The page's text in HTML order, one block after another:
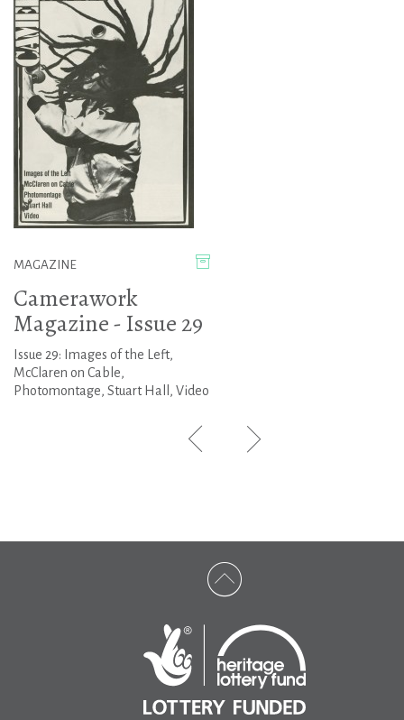
MAGAZINE
Camerawork
Magazine - Issue 29
Issue 29: Images of the Left,
McClaren on Cable,
Photomontage, Stuart Hall, Video